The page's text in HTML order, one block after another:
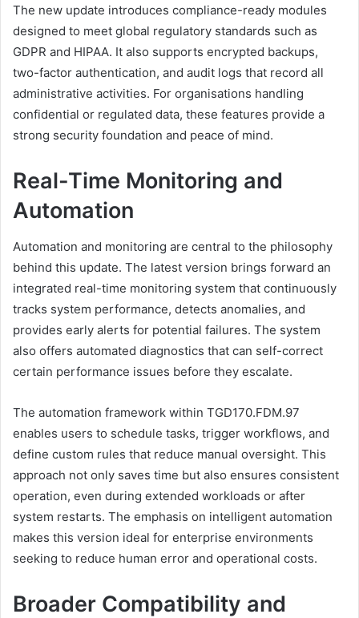
The new update introduces compliance-ready modules
designed to meet global regulatory standards such as
GDPR and HIPAA. It also supports encrypted backups,
two-factor authentication, and audit logs that record all
administrative activities. For organisations handling
confidential or regulated data, these features provide a
strong security foundation and peace of mind.
Real-Time Monitoring and
Automation
Automation and monitoring are central to the philosophy
behind this update. The latest version brings forward an
integrated real-time monitoring system that continuously
tracks system performance, detects anomalies, and
provides early alerts for potential failures. The system
also offers automated diagnostics that can self-correct
certain performance issues before they escalate.
The automation framework within TGD170.FDM.97
enables users to schedule tasks, trigger workflows, and
define custom rules that reduce manual oversight. This
approach not only saves time but also ensures consistent
operation, even during extended workloads or after
system restarts. The emphasis on intelligent automation
makes this version ideal for enterprise environments
seeking to reduce human error and operational costs.
Broader Compatibility and